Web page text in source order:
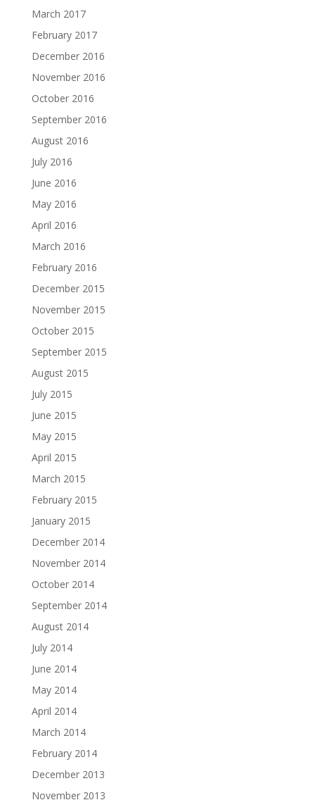
March 2017
February 2017
December 2016
November 2016
October 2016
September 2016
August 2016
July 2016
June 2016
May 2016
April 2016
March 2016
February 2016
December 2015
November 2015
October 2015
September 2015
August 2015
July 2015
June 2015
May 2015
April 2015
March 2015
February 2015
January 2015
December 2014
November 2014
October 2014
September 2014
August 2014
July 2014
June 2014
May 2014
April 2014
March 2014
February 2014
December 2013
November 2013